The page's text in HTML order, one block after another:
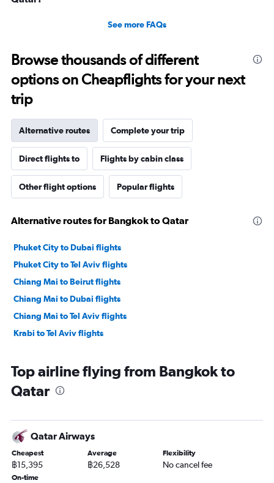
See more FAQs
Browse thousands of different
options on Cheapflights for your next
trip
Alternative routes Complete your trip
Direct flights to Flights by cabin class
Other flight options Popular flights
Alternative routes for Bangkok to Qatar
Phuket City to Dubai flights
Phuket City to Tel Aviv flights
Chiang Mai to Beirut flights
Chiang Mai to Dubai flights
Chiang Mai to Tel Aviv flights
Krabi to Tel Aviv flights
Top airline flying from Bangkok to
Qatar
Qatar Airways
Cheapest
฿15,395
Average
฿26,528
Flexibility
No cancel fee
On-time